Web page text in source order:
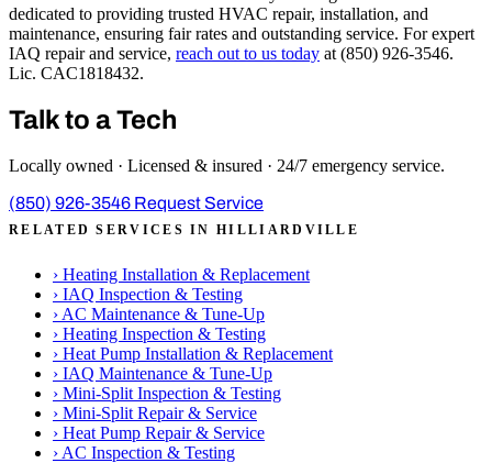
dedicated to providing trusted HVAC repair, installation, and
maintenance, ensuring fair rates and outstanding service. For expert
IAQ repair and service, reach out to us today at (850) 926-3546.
Lic. CAC1818432.
Talk to a Tech
Locally owned · Licensed & insured · 24/7 emergency service.
(850) 926-3546 Request Service
RELATED SERVICES IN HILLIARDVILLE
› Heating Installation & Replacement
› IAQ Inspection & Testing
› AC Maintenance & Tune-Up
› Heating Inspection & Testing
› Heat Pump Installation & Replacement
› IAQ Maintenance & Tune-Up
› Mini-Split Inspection & Testing
› Mini-Split Repair & Service
› Heat Pump Repair & Service
› AC Inspection & Testing